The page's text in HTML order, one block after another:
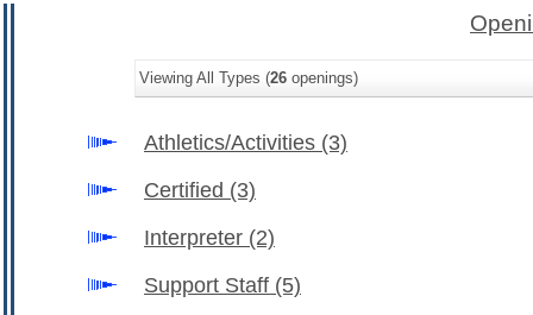
Viewing All Types (26 openings)
Athletics/Activities (3)
Certified (3)
Interpreter (2)
Support Staff (5)